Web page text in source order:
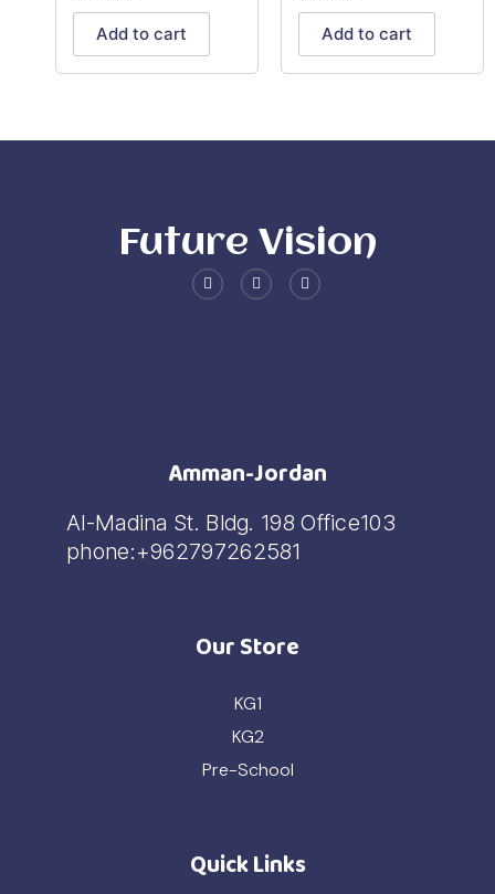
Add to cart Add to cart
Future Vision
Amman-Jordan
Al-Madina St. Bldg. 198 Office103
phone:+962797262581
Our Store
KG1
KG2
Pre-School
Quick Links